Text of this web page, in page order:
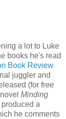
a lot to Luke
books he's read
Book Review
juggler and
(for free
Minding
a
he comments